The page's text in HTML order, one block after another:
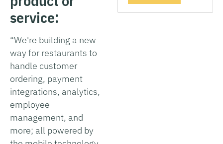
service:
“We're building a new
way for restaurants to
handle customer
ordering, payment
integrations, analytics,
employee
management, and
more; all powered by